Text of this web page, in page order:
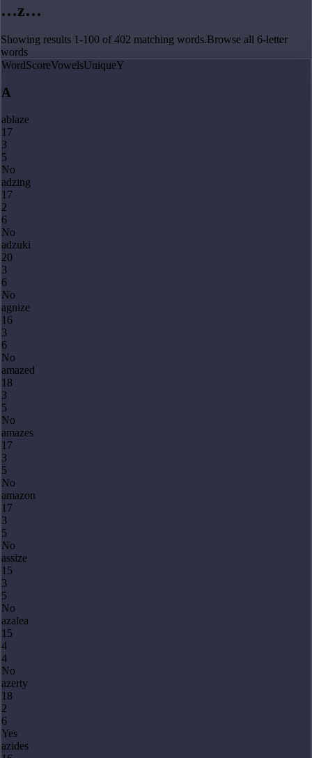
…z…
Showing results 1-100 of 402 matching words.Browse all 6-letter
words
WordScoreVowelsUniqueY
A
ablaze
17
3
5
No
adzing
17
2
6
No
adzuki
20
3
6
No
agnize
16
3
6
No
amazed
18
3
5
No
amazes
17
3
5
No
amazon
17
3
5
No
assize
15
3
5
No
azalea
15
4
4
No
azerty
18
2
6
Yes
azides